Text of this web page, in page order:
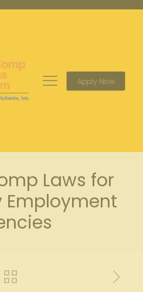
Apply Now
Laws for
Employment